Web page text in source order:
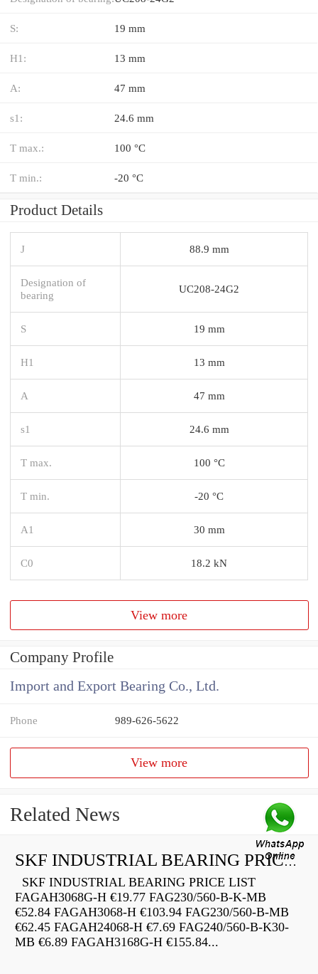
S: 19 mm
H1: 13 mm
A: 47 mm
s1: 24.6 mm
T max.: 100 °C
T min.: -20 °C
Product Details
J 88.9 mm
Designation of
bearing
UC208-24G2
S 19 mm
H1 13 mm
A 47 mm
s1 24.6 mm
T max. 100 °C
T min. -20 °C
A1 30 mm
C0 18.2 kN
View more
Company Profile
Import and Export Bearing Co., Ltd.
Phone 989-626-5622
View more
Related News
SKF INDUSTRIAL BEARING PRICE LIST
SKF INDUSTRIAL BEARING PRICE LIST
FAGAH3068G-H €19.77 FAG230/560-B-K-MB
€52.84 FAGAH3068-H €103.94 FAG230/560-B-MB
€62.45 FAGAH24068-H €7.69 FAG240/560-B-K30-
MB €6.89 FAGAH3168G-H €155.84...